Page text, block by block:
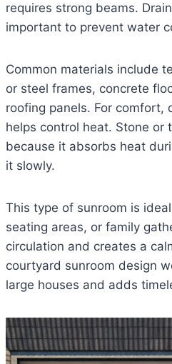
requires strong beams.
important to prevent water
Common materials include
or steel frames, concrete
roofing panels. For comfort,
helps control heat. Stone or
because it absorbs heat
it slowly.
This type of sunroom is
seating areas, or family
circulation and creates a
courtyard sunroom design
large houses and adds